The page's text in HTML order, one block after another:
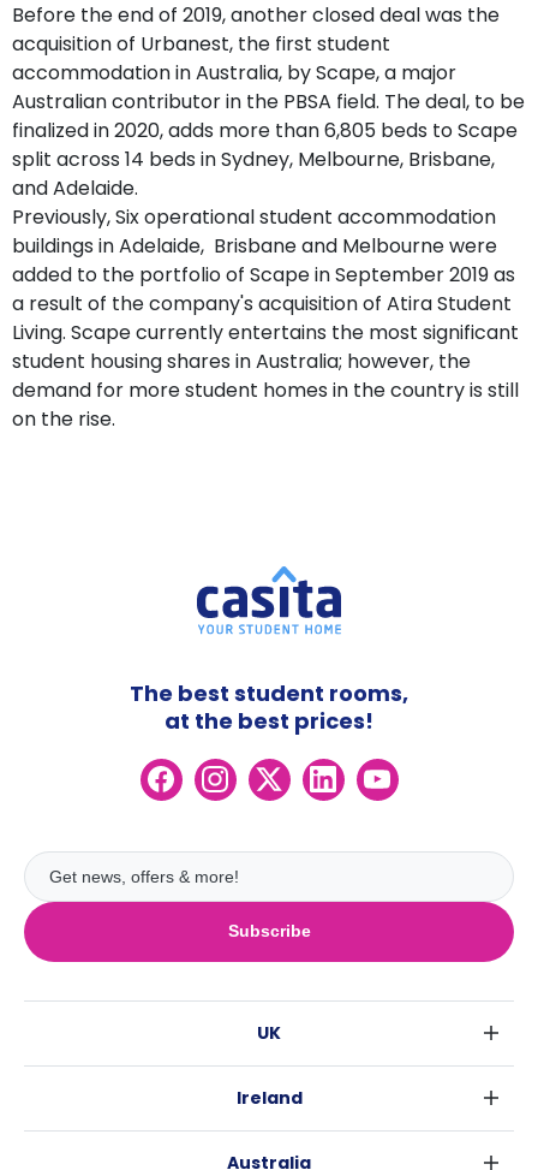
Before the end of 2019, another closed deal was the
acquisition of Urbanest, the first student
accommodation in Australia, by Scape, a major
Australian contributor in the PBSA field. The deal, to be
finalized in 2020, adds more than 6,805 beds to Scape
split across 14 beds in Sydney, Melbourne, Brisbane,
and Adelaide.
Previously, Six operational student accommodation
buildings in Adelaide, Brisbane and Melbourne were
added to the portfolio of Scape in September 2019 as
a result of the company's acquisition of Atira Student
Living. Scape currently entertains the most significant
student housing shares in Australia; however, the
demand for more student homes in the country is still
on the rise.
Subscribe
The best student rooms,
at the best prices!
UK
Ireland
Australia